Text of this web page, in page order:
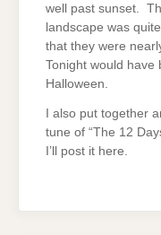
well past sunset.
landscape was
that they were
Tonight would have
Halloween.
I also put together
tune of “The 12
I’ll post it here.